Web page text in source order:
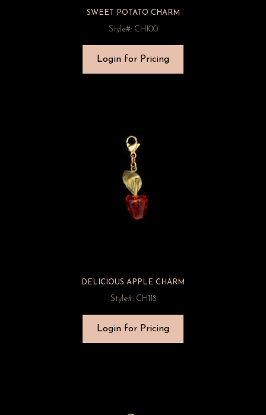
SWEET POTATO CHARM
Style#: CH100
Login for Pricing
DELICIOUS APPLE CHARM
Style#: CH118
Login for Pricing